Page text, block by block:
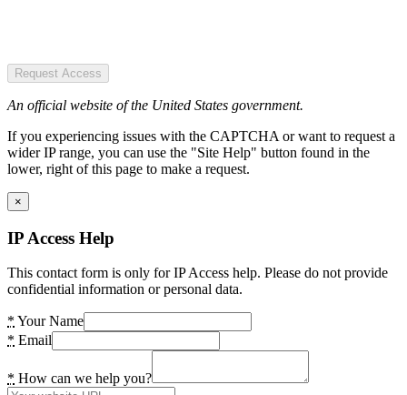
Request Access
An official website of the United States government.
If you experiencing issues with the CAPTCHA or want to request a
wider IP range, you can use the "Site Help" button found in the
lower, right of this page to make a request.
×
IP Access Help
This contact form is only for IP Access help. Please do not provide
confidential information or personal data.
* Your Name
* Email
* How can we help you?